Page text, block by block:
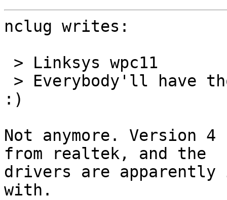
nclug writes:
:)
Not anymore. Version
from realtek, and the
drivers are
with.